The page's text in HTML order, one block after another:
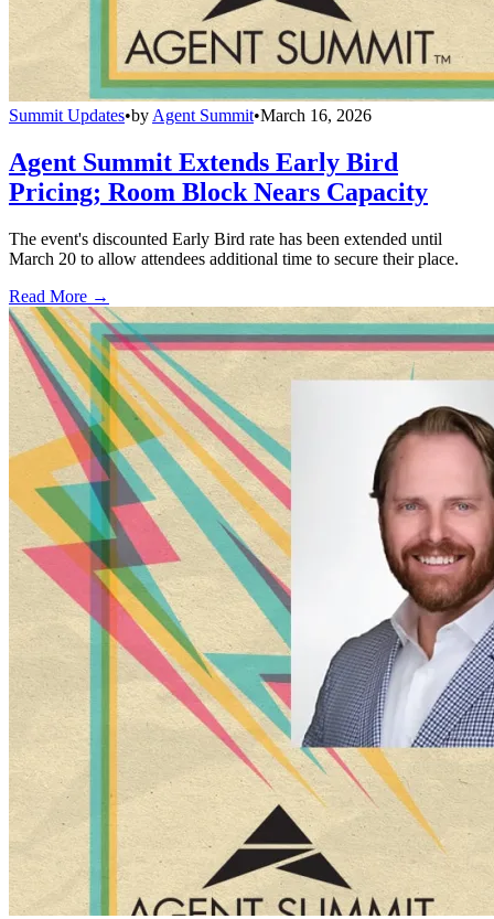
Summit Updates•by Agent Summit•March 16, 2026
Agent Summit Extends Early Bird
Pricing; Room Block Nears Capacity
The event's discounted Early Bird rate has been extended until
March 20 to allow attendees additional time to secure their place.
Read More →